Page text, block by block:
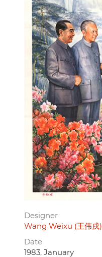
Designer
Wang Weixu (王伟戌)
Date
1983, January